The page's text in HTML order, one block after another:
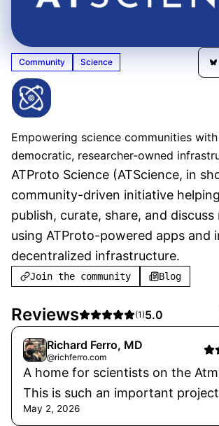
Community Science
Empowering science communities
democratic, researcher-owned
ATProto Science (ATScience, in
community-driven initiative
publish, curate, share, and discuss
using ATProto-powered apps and
decentralized infrastructure.
Join the community Blog
Reviews (1)5.0
Richard Ferro, MD
@richferro.com
A home for scientists on the
This is such an important
May 2, 2026